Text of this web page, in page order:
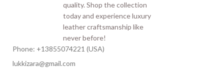
Phone: +13855074221 (USA)
lukkizara@gmail.com